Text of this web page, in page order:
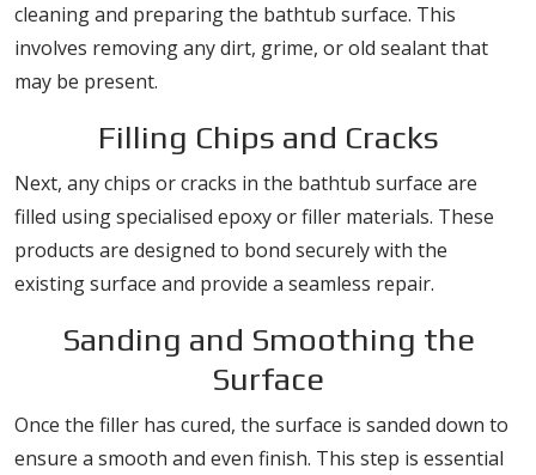
cleaning and preparing the bathtub surface. This
involves removing any dirt, grime, or old sealant that
may be present.
Filling Chips and Cracks
Next, any chips or cracks in the bathtub surface are
filled using specialised epoxy or filler materials. These
products are designed to bond securely with the
existing surface and provide a seamless repair.
Sanding and Smoothing the
Surface
Once the filler has cured, the surface is sanded down to
ensure a smooth and even finish. This step is essential